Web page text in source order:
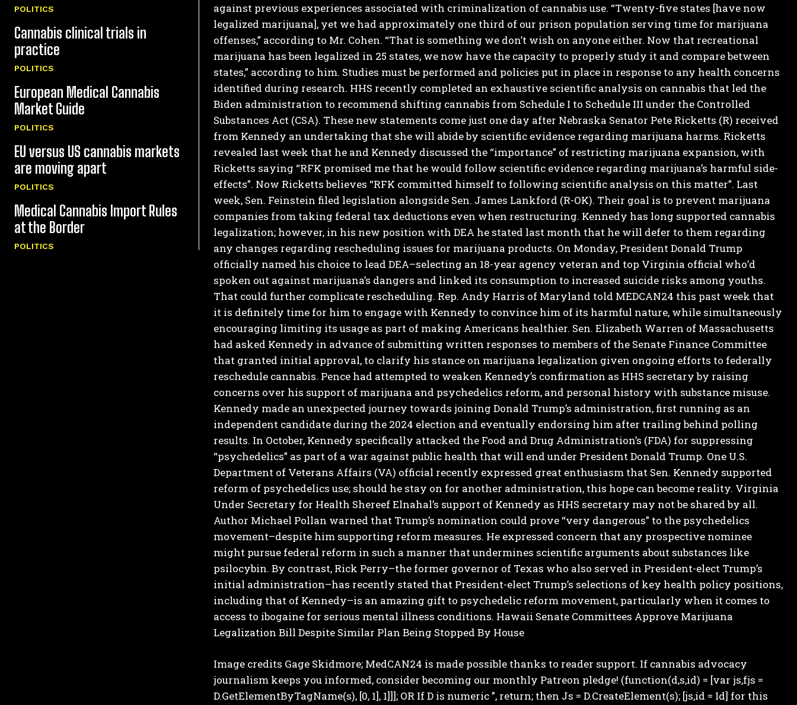
POLITICS
Cannabis clinical trials in
practice
POLITICS
European Medical Cannabis
Market Guide
POLITICS
EU versus US cannabis markets
are moving apart
POLITICS
Medical Cannabis Import Rules
at the Border
POLITICS
against previous experiences associated with criminalization of cannabis use. “Twenty-five states [have now
legalized marijuana], yet we had approximately one third of our prison population serving time for marijuana
offenses,” according to Mr. Cohen. “That is something we don’t wish on anyone either. Now that recreational
marijuana has been legalized in 25 states, we now have the capacity to properly study it and compare between
states,” according to him. Studies must be performed and policies put in place in response to any health concerns
identified during research. HHS recently completed an exhaustive scientific analysis on cannabis that led the
Biden administration to recommend shifting cannabis from Schedule I to Schedule III under the Controlled
Substances Act (CSA). These new statements come just one day after Nebraska Senator Pete Ricketts (R) received
from Kennedy an undertaking that she will abide by scientific evidence regarding marijuana harms. Ricketts
revealed last week that he and Kennedy discussed the “importance” of restricting marijuana expansion, with
Ricketts saying “RFK promised me that he would follow scientific evidence regarding marijuana’s harmful side-
effects”. Now Ricketts believes “RFK committed himself to following scientific analysis on this matter”. Last
week, Sen. Feinstein filed legislation alongside Sen. James Lankford (R-OK). Their goal is to prevent marijuana
companies from taking federal tax deductions even when restructuring. Kennedy has long supported cannabis
legalization; however, in his new position with DEA he stated last month that he will defer to them regarding
any changes regarding rescheduling issues for marijuana products. On Monday, President Donald Trump
officially named his choice to lead DEA–selecting an 18-year agency veteran and top Virginia official who’d
spoken out against marijuana’s dangers and linked its consumption to increased suicide risks among youths.
That could further complicate rescheduling. Rep. Andy Harris of Maryland told MEDCAN24 this past week that
it is definitely time for him to engage with Kennedy to convince him of its harmful nature, while simultaneously
encouraging limiting its usage as part of making Americans healthier. Sen. Elizabeth Warren of Massachusetts
had asked Kennedy in advance of submitting written responses to members of the Senate Finance Committee
that granted initial approval, to clarify his stance on marijuana legalization given ongoing efforts to federally
reschedule cannabis. Pence had attempted to weaken Kennedy’s confirmation as HHS secretary by raising
concerns over his support of marijuana and psychedelics reform, and personal history with substance misuse.
Kennedy made an unexpected journey towards joining Donald Trump’s administration, first running as an
independent candidate during the 2024 election and eventually endorsing him after trailing behind polling
results. In October, Kennedy specifically attacked the Food and Drug Administration’s (FDA) for suppressing
“psychedelics” as part of a war against public health that will end under President Donald Trump. One U.S.
Department of Veterans Affairs (VA) official recently expressed great enthusiasm that Sen. Kennedy supported
reform of psychedelics use; should he stay on for another administration, this hope can become reality. Virginia
Under Secretary for Health Shereef Elnahal’s support of Kennedy as HHS secretary may not be shared by all.
Author Michael Pollan warned that Trump’s nomination could prove “very dangerous” to the psychedelics
movement–despite him supporting reform measures. He expressed concern that any prospective nominee
might pursue federal reform in such a manner that undermines scientific arguments about substances like
psilocybin. By contrast, Rick Perry–the former governor of Texas who also served in President-elect Trump’s
initial administration–has recently stated that President-elect Trump’s selections of key health policy positions,
including that of Kennedy–is an amazing gift to psychedelic reform movement, particularly when it comes to
access to ibogaine for serious mental illness conditions. Hawaii Senate Committees Approve Marijuana
Legalization Bill Despite Similar Plan Being Stopped By House
Image credits Gage Skidmore; MedCAN24 is made possible thanks to reader support. If cannabis advocacy
journalism keeps you informed, consider becoming our monthly Patreon pledge! (function(d,s,id) = [var js,fjs =
D.GetElementByTagName(s), [0, 1], 1]]]; OR If D is numeric ”, return; then Js = D.CreateElement(s); [js,id = Id] for this